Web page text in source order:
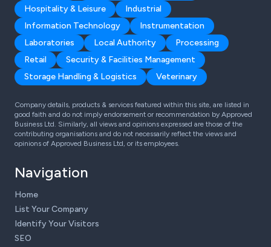
Hospitality & Leisure
Industrial
Information Technology
Instrumentation
Laboratories
Local Authority
Processing
Retail
Security & Facilities Management
Storage Handling & Logistics
Veterinary
Company details, products & services featured within this site, are listed in
good faith and do not imply endorsement or recommendation by Approved
Business Ltd. Similarly, all views and opinions expressed are those of the
contributing organisations and do not necessarily reflect the views and
opinions of Approved Business Ltd, or its employees.
Navigation
Home
List Your Company
Identify Your Visitors
SEO